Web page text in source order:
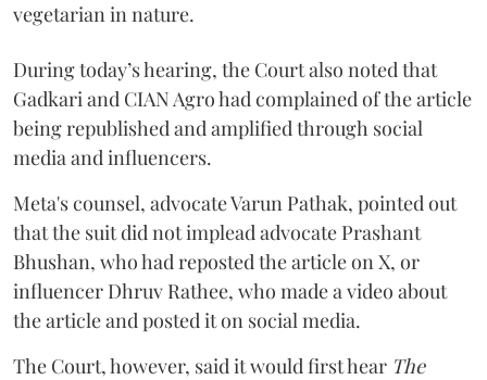
vegetarian in nature.
During today’s hearing, the Court also noted that
Gadkari and CIAN Agro had complained of the article
being republished and amplified through social
media and influencers.
Meta's counsel, advocate Varun Pathak, pointed out
that the suit did not implead advocate Prashant
Bhushan, who had reposted the article on X, or
influencer Dhruv Rathee, who made a video about
the article and posted it on social media.
The Court, however, said it would first hear The